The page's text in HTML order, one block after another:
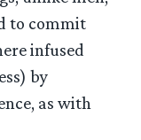
to commit
infused
by
as with